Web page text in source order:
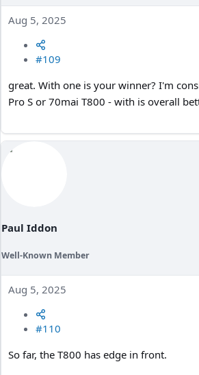
Aug 5, 2025
#109
great. With one is your winner? I'm
Pro S or 70mai T800 - with is overall
Paul Iddon
Well-Known Member
Aug 5, 2025
#110
So far, the T800 has edge in front.